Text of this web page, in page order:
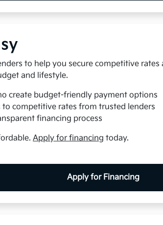
to help you secure competitive
and lifestyle.
create budget-friendly payment options
to competitive rates from trusted lenders
financing process
Apply for financing today.
Apply for Financing